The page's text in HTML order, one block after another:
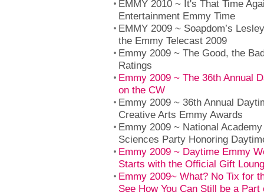
EMMY 2010 ~ It's That Time
Entertainment Emmy Time
EMMY 2009 ~ Soapdom’s
the Emmy Telecast 2009
Emmy 2009 ~ The Good, the
Ratings
Emmy 2009 ~ The 36th Annual
on the CW
Emmy 2009 ~ 36th Annual
Creative Arts Emmy Awards
Emmy 2009 ~ National
Sciences Party Honoring
Emmy 2009 ~ Daytime Emmy
Starts with the Official Gift
Emmy 2009~ What? No Tix for
See How You Can Still be a